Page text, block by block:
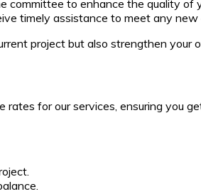
committee to enhance the quality of
timely assistance to meet any new
project but also strengthen your
for our services, ensuring you